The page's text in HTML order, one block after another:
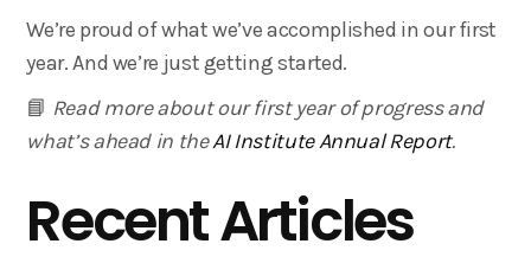
We’re proud of what we’ve accomplished in our first
year. And we’re just getting started.
📘 Read more about our first year of progress and
what’s ahead in theAI Institute Annual Report.
Recent Articles